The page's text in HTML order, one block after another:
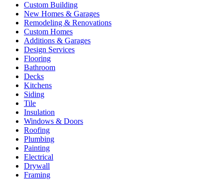
Custom Building
New Homes & Garages
Remodeling & Renovations
Custom Homes
Additions & Garages
Design Services
Flooring
Bathroom
Decks
Kitchens
Siding
Tile
Insulation
Windows & Doors
Roofing
Plumbing
Painting
Electrical
Drywall
Framing